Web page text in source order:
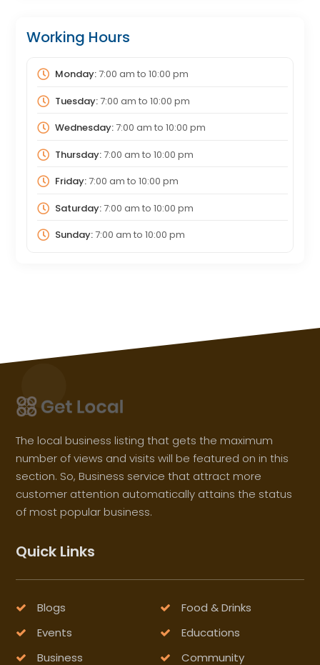
Working Hours
Monday:7:00 am to 10:00 pm
Tuesday:7:00 am to 10:00 pm
Wednesday:7:00 am to 10:00 pm
Thursday:7:00 am to 10:00 pm
Friday:7:00 am to 10:00 pm
Saturday:7:00 am to 10:00 pm
Sunday:7:00 am to 10:00 pm
The local business listing that gets the maximum
number of views and visits will be featured on in this
section. So, Business service that attract more
customer attention automatically attains the status
of most popular business.
Quick Links
Blogs
Food & Drinks
Events
Educations
Business
Community